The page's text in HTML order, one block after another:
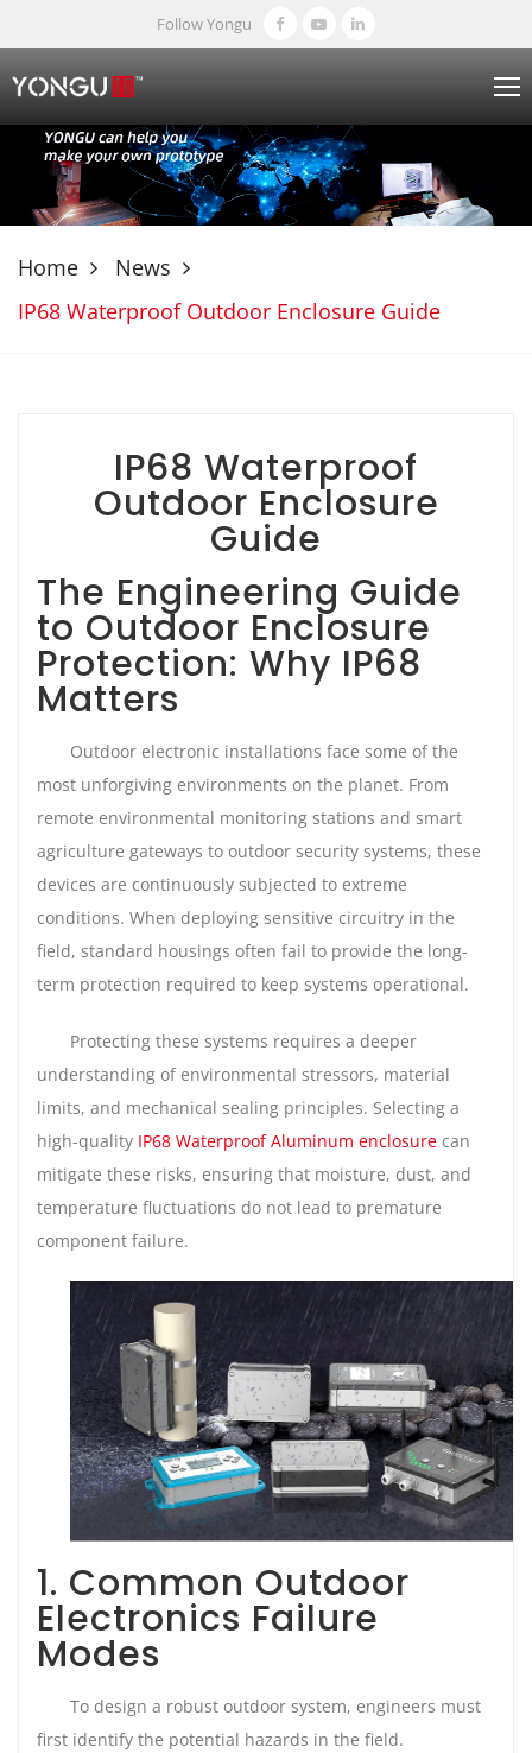
Follow Yongu
Home
News
IP68 Waterproof Outdoor Enclosure Guide
IP68 Waterproof
Outdoor Enclosure
Guide
The Engineering Guide
to Outdoor Enclosure
Protection: Why IP68
Matters
Outdoor electronic installations face some of the
most unforgiving environments on the planet. From
remote environmental monitoring stations and smart
agriculture gateways to outdoor security systems, these
devices are continuously subjected to extreme
conditions. When deploying sensitive circuitry in the
field, standard housings often fail to provide the long-
term protection required to keep systems operational.
Protecting these systems requires a deeper
understanding of environmental stressors, material
limits, and mechanical sealing principles. Selecting a
high-quality IP68 Waterproof Aluminum enclosure can
mitigate these risks, ensuring that moisture, dust, and
temperature fluctuations do not lead to premature
component failure.
1. Common Outdoor
Electronics Failure
Modes
To design a robust outdoor system, engineers must
first identify the potential hazards in the field.